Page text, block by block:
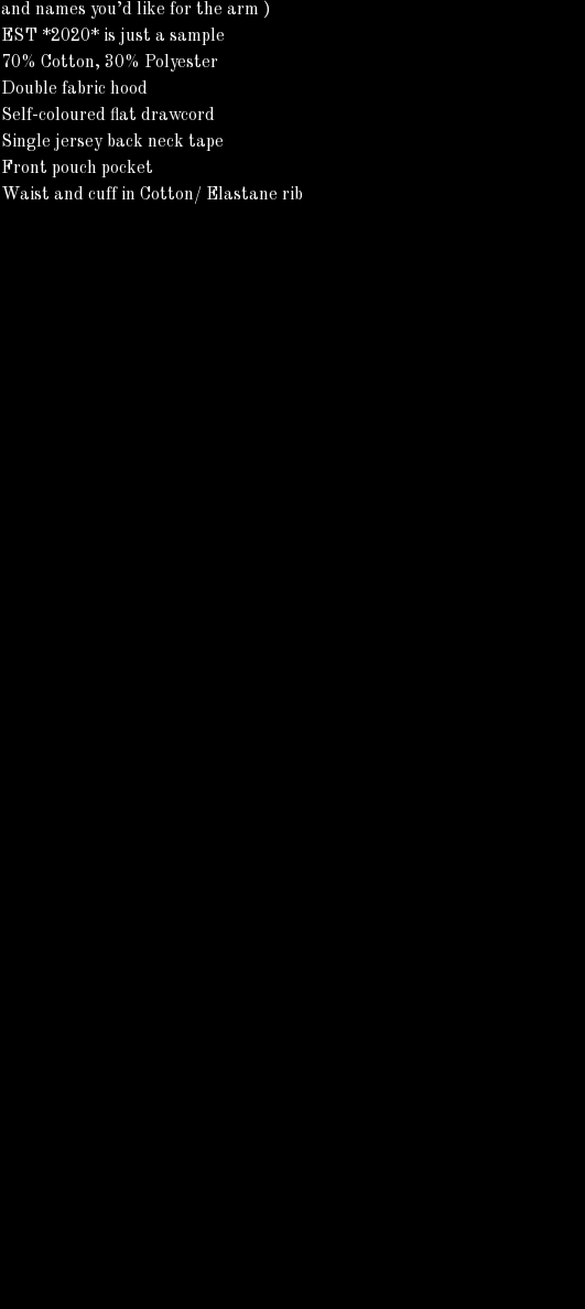
and names you’d like for the arm )
EST *2020* is just a sample
70% Cotton, 30% Polyester
Double fabric hood
Self-coloured flat drawcord
Single jersey back neck tape
Front pouch pocket
Waist and cuff in Cotton/ Elastane rib